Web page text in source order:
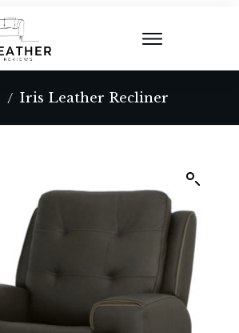
/ Iris Leather Recliner